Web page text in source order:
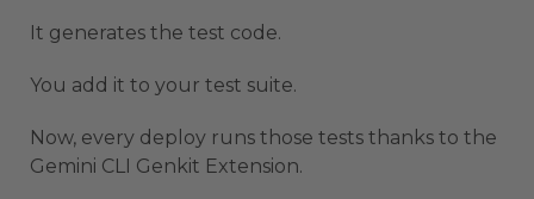
It generates the test code.
You add it to your test suite.
Now, every deploy runs those tests thanks to the
Gemini CLI Genkit Extension.